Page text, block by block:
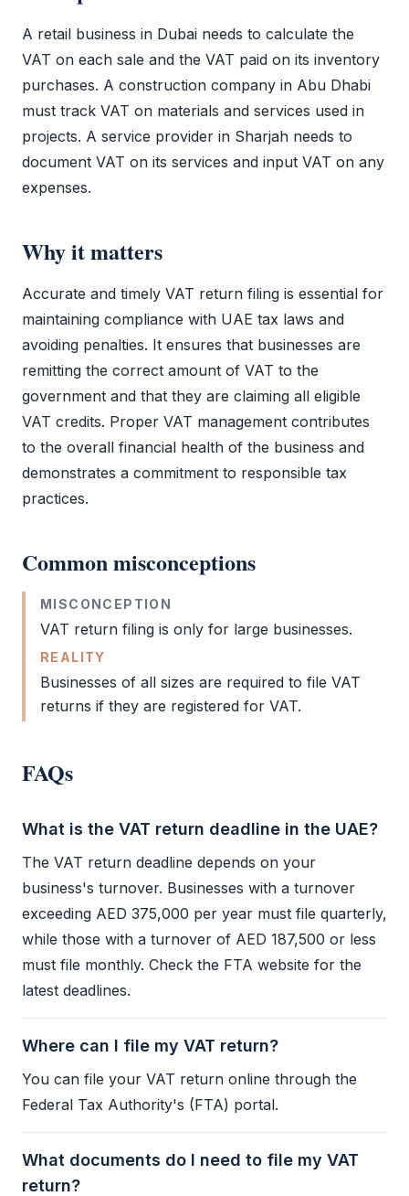
A retail business in Dubai needs to calculate the
VAT on each sale and the VAT paid on its inventory
purchases. A construction company in Abu Dhabi
must track VAT on materials and services used in
projects. A service provider in Sharjah needs to
document VAT on its services and input VAT on any
expenses.
Why it matters
Accurate and timely VAT return filing is essential for
maintaining compliance with UAE tax laws and
avoiding penalties. It ensures that businesses are
remitting the correct amount of VAT to the
government and that they are claiming all eligible
VAT credits. Proper VAT management contributes
to the overall financial health of the business and
demonstrates a commitment to responsible tax
practices.
Common misconceptions
MISCONCEPTION
VAT return filing is only for large businesses.
REALITY
Businesses of all sizes are required to file VAT
returns if they are registered for VAT.
FAQs
What is the VAT return deadline in the UAE?
The VAT return deadline depends on your
business's turnover. Businesses with a turnover
exceeding AED 375,000 per year must file quarterly,
while those with a turnover of AED 187,500 or less
must file monthly. Check the FTA website for the
latest deadlines.
Where can I file my VAT return?
You can file your VAT return online through the
Federal Tax Authority's (FTA) portal.
What documents do I need to file my VAT
return?